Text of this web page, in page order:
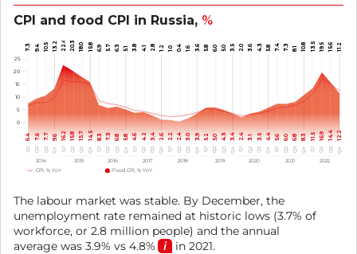
CPI and food CPI in Russia, %
Q1 Q2 Q3 Q2 Q3 Q2 Q3 Q2 Q3 Q2 Q3 Q2 Q3 Q2 Q3 Q2 Q3 Q2 Q3
Q4 Q1 Q4 Q1 Q4 Q1 Q4 Q1 Q4 Q1 Q4 Q1 Q4 Q1 Q4
2014 2015 2016 2017 2018 2019 2020 2021
Q1 Q4
2022
0
5
10
15
20
25
6.4 7.6 7.7 9.6 16.215.815.714.5 8.3 7.3 6.8 5.8 4.6 4.23.4 2.6 2.22.4 3.0 3.9 5.2 5.0 4.33.42.4 3.1 3.5 4.4 5.6 6.0 6.8 8.3 11.516.914.412.2
7.3 9.4 10.5 13.2 22.4 20.3 18.0 15.8 6.9 5.7 6.3 5.1 3.8 4.1 2.8 1.2 1.0 0.4 1.6 3.6 5.8 6.0 5.0 3.5 2.0 3.6 4.3 5.8 7.4 7.3 8.1 10.8 13.5 19.5 15.6 11.2
CPI, % YoY Food CPI, % YoY
The labour market was stable. By December, the
unemployment rate remained at historic lows (3.7% of
workforce, or 2.8 million people) and the annual
average was 3.9% vs 4.8% in 2021.